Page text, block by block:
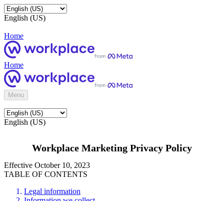
English (US)
Home
Home
Menu
English (US)
Workplace Marketing Privacy Policy
Effective October 10, 2023
TABLE OF CONTENTS
Legal information